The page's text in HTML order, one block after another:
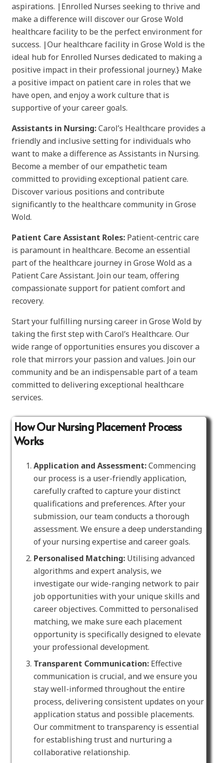
aspirations. |Enrolled Nurses seeking to thrive and
make a difference will discover our Grose Wold
healthcare facility to be the perfect environment for
success. |Our healthcare facility in Grose Wold is the
ideal hub for Enrolled Nurses dedicated to making a
positive impact in their professional journey.} Make
a positive impact on patient care in roles that we
have open, and enjoy a work culture that is
supportive of your career goals.
Assistants in Nursing:Carol’s Healthcare provides a
friendly and inclusive setting for individuals who
want to make a difference as Assistants in Nursing.
Become a member of our empathetic team
committed to providing exceptional patient care.
Discover various positions and contribute
significantly to the healthcare community in Grose
Wold.
Patient Care Assistant Roles: Patient-centric care
is paramount in healthcare. Become an essential
part of the healthcare journey in Grose Wold as a
Patient Care Assistant. Join our team, offering
compassionate support for patient comfort and
recovery.
Start your fulfilling nursing career in Grose Wold by
taking the first step with Carol’s Healthcare. Our
wide range of opportunities ensures you discover a
role that mirrors your passion and values. Join our
community and be an indispensable part of a team
committed to delivering exceptional healthcare
services.
How Our Nursing Placement Process
Works
Application and Assessment:Commencing
our process is a user-friendly application,
carefully crafted to capture your distinct
qualifications and preferences. After your
submission, our team conducts a thorough
assessment. We ensure a deep understanding
of your nursing expertise and career goals.
Personalised Matching: Utilising advanced
algorithms and expert analysis, we
investigate our wide-ranging network to pair
job opportunities with your unique skills and
career objectives. Committed to personalised
matching, we make sure each placement
opportunity is specifically designed to elevate
your professional development.
Transparent Communication: Effective
communication is crucial, and we ensure you
stay well-informed throughout the entire
process, delivering consistent updates on your
application status and possible placements.
Our commitment to transparency is essential
for establishing trust and nurturing a
collaborative relationship.